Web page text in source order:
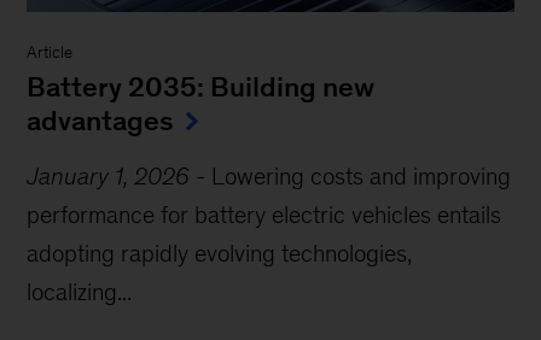
Article
Battery 2035: Building new
advantages
January 1, 2026 - Lowering costs and improving
performance for battery electric vehicles entails
adopting rapidly evolving technologies,
localizing...